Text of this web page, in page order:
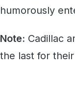
humorously
Note: Cadillac
the last for